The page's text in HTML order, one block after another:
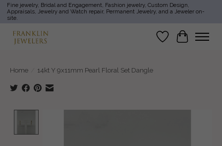
Fine jewelry, Bridal and Engagement, Fashion jewelry, Custom Design,
Appraisals, Jewelry and Watch repair, Permanent Jewelry, and a Jeweler on-
site.
Wish List
Cart
Home 14kt Y 9x11mm Pearl Floral Set Dangle